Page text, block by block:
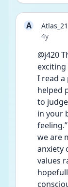
A
Atlas_21
Date
4y
@j420
I read a
helped
to
in your
we are
anxiety
values